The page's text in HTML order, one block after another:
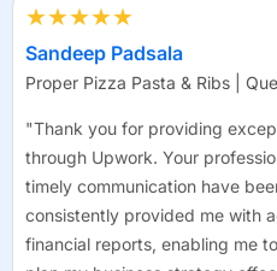
★★★★★
Sandeep Padsala
Proper Pizza Pasta & Ribs |
"Thank you for providing
through Upwork. Your
timely communication have
consistently provided me with
financial reports, enabling me